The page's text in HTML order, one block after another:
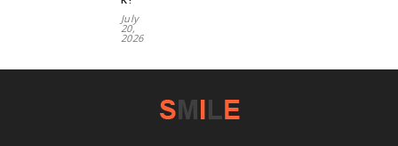
July
20,
2026